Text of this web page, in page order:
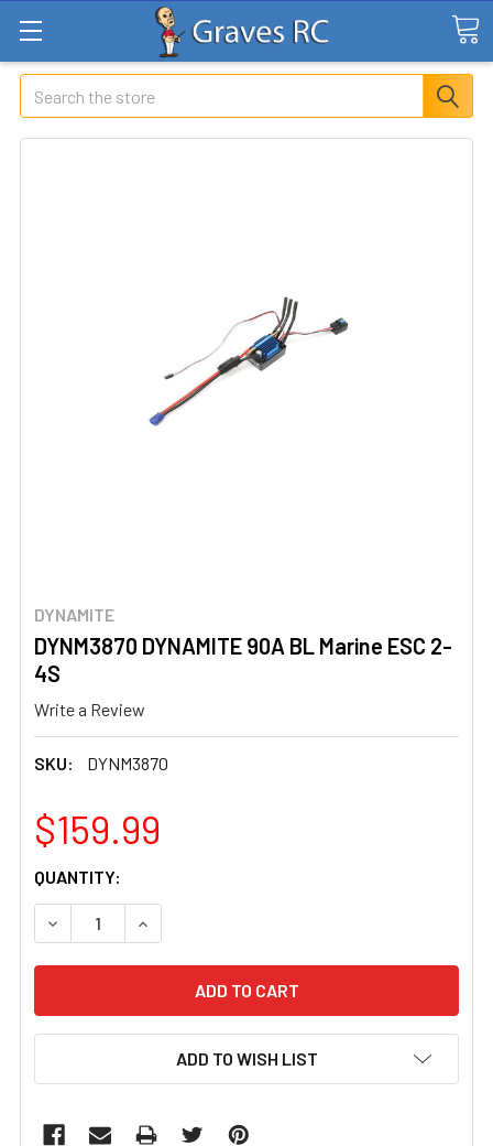
Search
DYNAMITE
DYNM3870 DYNAMITE 90A BL Marine ESC 2-
4S
Write a Review
SKU: DYNM3870
$159.99
CURRENT
STOCK:
QUANTITY:
DECREASE QUANTITY OF DYNM3870 DYNAMITE 90A BL
INCREASE QUANTITY OF DYNM3870
ADD TO WISH LIST